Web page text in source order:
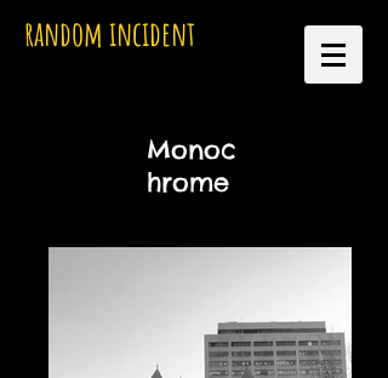
random incident
Monoc
hrome